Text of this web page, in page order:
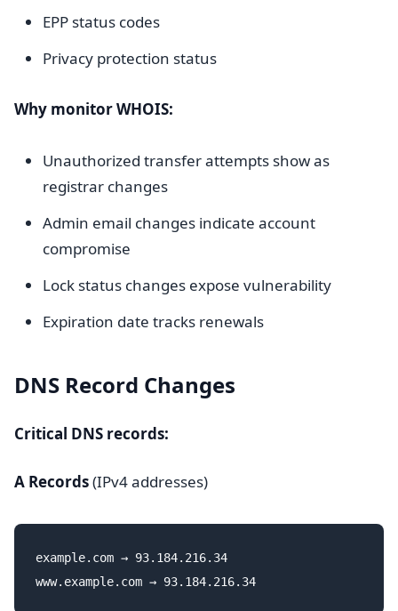
EPP status codes
Privacy protection status
Why monitor WHOIS:
Unauthorized transfer attempts show as
registrar changes
Admin email changes indicate account
compromise
Lock status changes expose vulnerability
Expiration date tracks renewals
DNS Record Changes
Critical DNS records:
A Records(IPv4 addresses)
example.com → 93.184.216.34